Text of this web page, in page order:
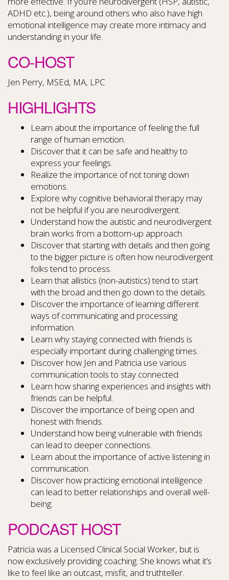
ADHD etc.), being around others who also have high
emotional intelligence may create more intimacy and
understanding in your life.
CO-HOST
Jen Perry, MSEd, MA, LPC
HIGHLIGHTS
Learn about the importance of feeling the full
range of human emotion.
Discover that it can be safe and healthy to
express your feelings.
Realize the importance of not toning down
emotions.
Explore why cognitive behavioral therapy may
not be helpful if you are neurodivergent.
Understand how the autistic and neurodivergent
brain works from a bottom-up approach.
Discover that starting with details and then going
to the bigger picture is often how neurodivergent
folks tend to process.
Learn that allistics (non-autistics) tend to start
with the broad and then go down to the details.
Discover the importance of learning different
ways of communicating and processing
information.
Learn why staying connected with friends is
especially important during challenging times.
Discover how Jen and Patricia use various
communication tools to stay connected.
Learn how sharing experiences and insights with
friends can be helpful.
Discover the importance of being open and
honest with friends.
Understand how being vulnerable with friends
can lead to deeper connections.
Learn about the importance of active listening in
communication.
Discover how practicing emotional intelligence
can lead to better relationships and overall well-
being.
PODCAST HOST
Patricia was a Licensed Clinical Social Worker, but is
now exclusively providing coaching. She knows what it’s
like to feel like an outcast, misfit, and truthteller.